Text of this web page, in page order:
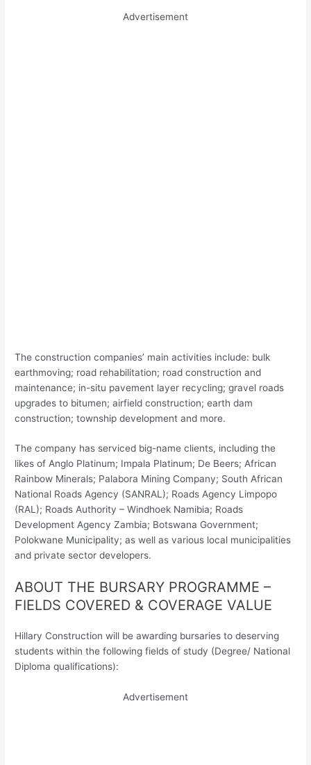
Advertisement
The construction companies’ main activities include: bulk
earthmoving; road rehabilitation; road construction and
maintenance; in-situ pavement layer recycling; gravel roads
upgrades to bitumen; airfield construction; earth dam
construction; township development and more.
The company has serviced big-name clients, including the
likes of Anglo Platinum; Impala Platinum; De Beers; African
Rainbow Minerals; Palabora Mining Company; South African
National Roads Agency (SANRAL); Roads Agency Limpopo
(RAL); Roads Authority – Windhoek Namibia; Roads
Development Agency Zambia; Botswana Government;
Polokwane Municipality; as well as various local municipalities
and private sector developers.
ABOUT THE BURSARY PROGRAMME –
FIELDS COVERED & COVERAGE VALUE
Hillary Construction will be awarding bursaries to deserving
students within the following fields of study (Degree/ National
Diploma qualifications):
Advertisement